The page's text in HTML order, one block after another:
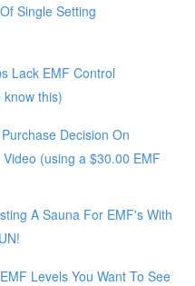
Single Setting
Lack EMF Control
this)
Decision On
(using a $30.00 EMF
A Sauna For EMF's With
Levels You Want To See